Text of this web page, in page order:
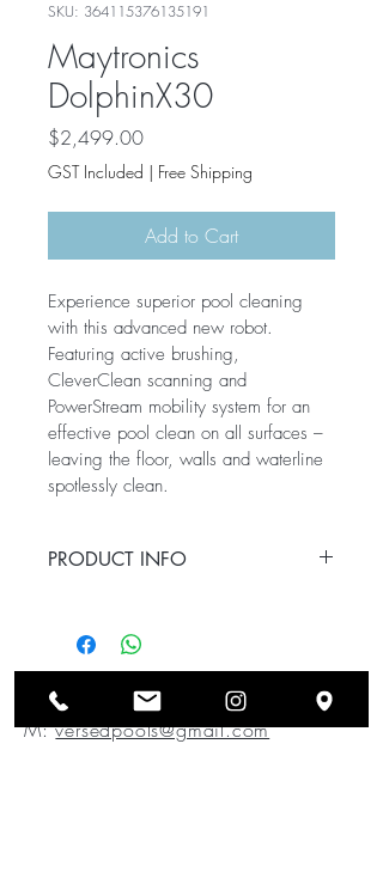
SKU: 364115376135191
Maytronics
DolphinX30
$2,499.00Price
GST Included | Free Shipping
Add to Cart
Experience superior pool cleaning
with this advanced new robot.
Featuring active brushing,
CleverClean scanning and
PowerStream mobility system for an
effective pool clean on all surfaces –
leaving the floor, walls and waterline
spotlessly clean.
PRODUCT INFO
Cleaning coverage: Floor, walls
and waterline
Power supply features: On/Off
power supply
Versed Pools Pty Ltd
M:versedpools@gmail.com